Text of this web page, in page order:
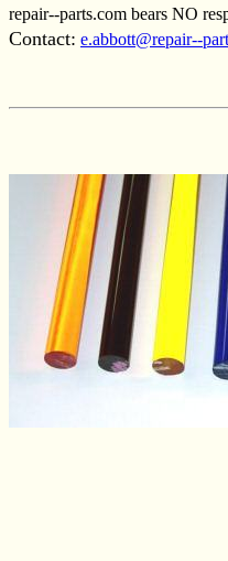
repair--parts.com bears NO
Contact: e.abbott@repair--